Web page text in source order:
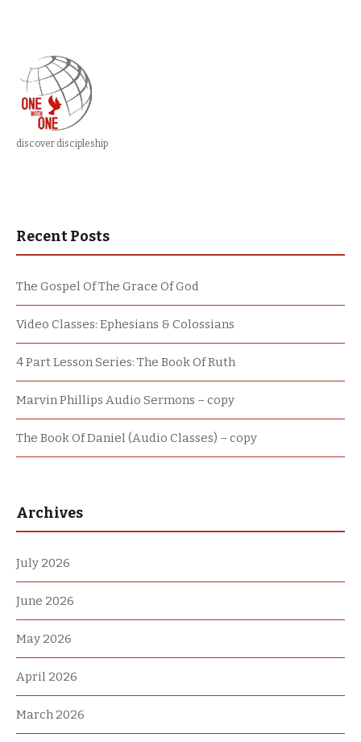
discover discipleship
Recent Posts
The Gospel Of The Grace Of God
Video Classes: Ephesians & Colossians
4 Part Lesson Series: The Book Of Ruth
Marvin Phillips Audio Sermons – copy
The Book Of Daniel (Audio Classes) – copy
Archives
July 2026
June 2026
May 2026
April 2026
March 2026